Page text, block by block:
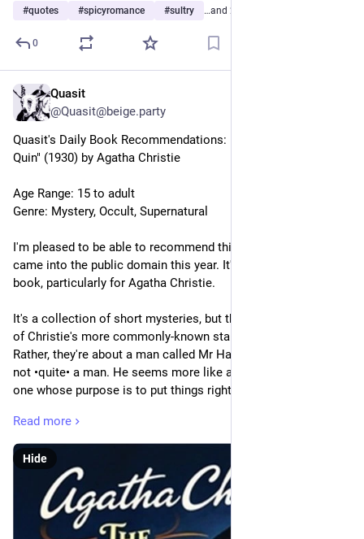
#quotes #spicyromance #sultry …and 2 more
0
Quasit
@Quasit@beige.party
Quasit's Daily Book Recommendations: "The Mysterious Mr
Quin" (1930) by Agatha Christie
Age Range: 15 to adult
Genre: Mystery, Occult, Supernatural
I'm pleased to be able to recommend this one; I believe it only
came into the public domain this year. It's rather an •unusual•
book, particularly for Agatha Christie.
It's a collection of short mysteries, but they're not about any
of Christie's more commonly-known stable of detectives.
Rather, they're about a man called Mr Harley Quin. Except he's
not •quite• a man. He seems more like a supernatural entity,
one whose purpose is to put things right–one way or another.
There's the usual (somewhat dim) sidekick for expository
purposes, of course, an aging socialite named Mr
Satterthwaite. He frequently finds himself among the wealthy,
often ones with a tragic family history or a lost love.
[“After the tragedy, you know, this place was sold to a big
Read more
Hide